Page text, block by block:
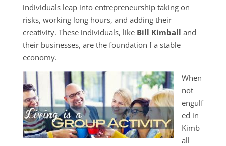
individuals leap into entrepreneurship taking on
risks, working long hours, and adding their
creativity. These individuals, like Bill Kimball and
their businesses, are the foundation f a stable
economy.
When
not
engulf
ed in
Kimb
all